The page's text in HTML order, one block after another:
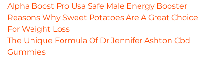
Alpha Boost Pro Usa Safe Male Energy Booster
Reasons Why Sweet Potatoes Are A Great Choice
For Weight Loss
The Unique Formula Of Dr Jennifer Ashton Cbd
Gummies